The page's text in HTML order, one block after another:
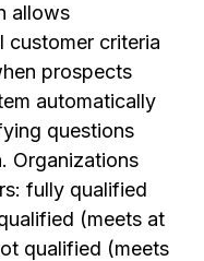
allows
customer criteria
prospects
automatically
questions
Organizations
fully qualified
(meets at
qualified (meets